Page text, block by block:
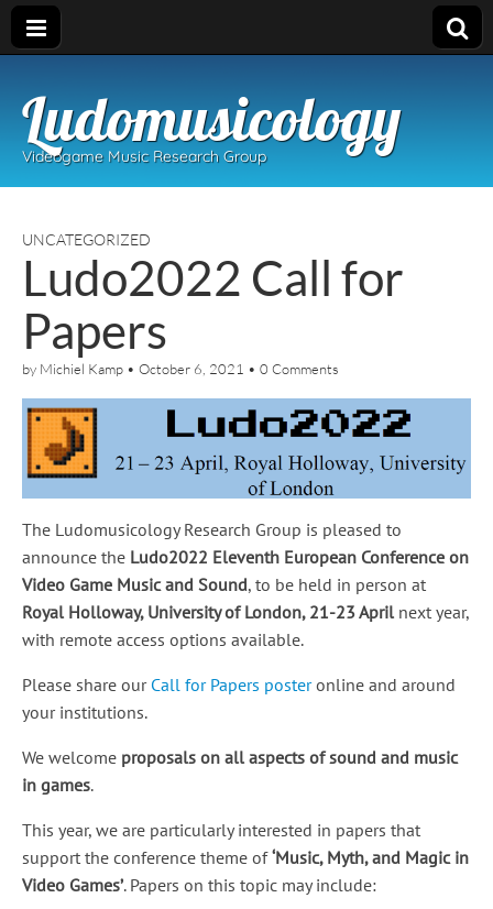
Ludomusicology
Videogame Music Research Group
UNCATEGORIZED
Ludo2022 Call for
Papers
by Michiel Kamp • October 6, 2021 • 0 Comments
The Ludomusicology Research Group is pleased to
announce the Ludo2022 Eleventh European Conference on
Video Game Music and Sound, to be held in person at
Royal Holloway, University of London, 21-23 April next year,
with remote access options available.
Please share our Call for Papers posteronline and around
your institutions.
We welcome proposals on all aspects of sound and music
in games.
This year, we are particularly interested in papers that
support the conference theme of‘Music, Myth, and Magic in
Video Games’. Papers on this topic may include: